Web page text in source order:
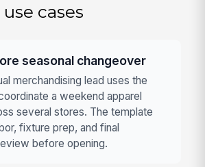
cases
seasonal changeover
merchandising lead uses the
a weekend apparel
several stores. The template
fixture prep, and final
before opening.